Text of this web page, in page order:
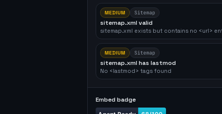
MEDIUM Sitemap
sitemap.xml valid
sitemap.xml exists but contains no <url>
MEDIUM Sitemap
sitemap.xml has lastmod
No <lastmod> tags found
Embed badge